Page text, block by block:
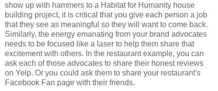
show up with hammers to a Habitat for Humanity house
building project, it is critical that you give each person a job
that they see as meaningful so they will want to come back.
Similarly, the energy emanating from your brand advocates
needs to be focused like a laser to help them share that
excitement with others. In the restaurant example, you can
ask each of those advocates to share their honest reviews
on Yelp. Or you could ask them to share your restaurant's
Facebook Fan page with their friends.